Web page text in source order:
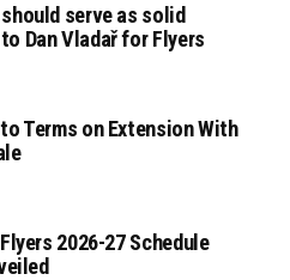
serve as solid
Dan Vladař for Flyers
Terms on Extension With
2026-27 Schedule